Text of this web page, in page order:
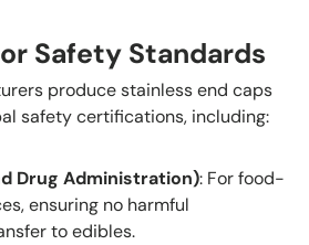
Safety Standards
produce stainless end caps
safety certifications, including:
Drug Administration): For food-
ensuring no harmful
to edibles.